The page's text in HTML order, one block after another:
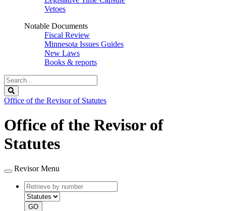
Vetoes
Notable Documents
Fiscal Review
Minnesota Issues Guides
New Laws
Books & reports
Search
Legislature
Office of the Revisor of Statutes
Office of the Revisor of
Statutes
Revisor Menu
Retrieve
by
number
type
GO